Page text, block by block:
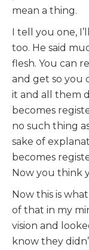
mean a thing.
I tell you one,
too. He said
flesh. You can
and get so you
it and all them
becomes
no such thing
sake of
becomes
Now you think
Now this is
of that in my
vision and
know they